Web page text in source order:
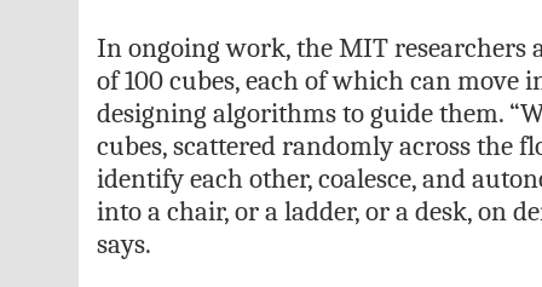
In ongoing work, the MIT researchers
of 100 cubes, each of which can move
designing algorithms to guide them.
cubes, scattered randomly across the
identify each other, coalesce, and
into a chair, or a ladder, or a desk, on
says.